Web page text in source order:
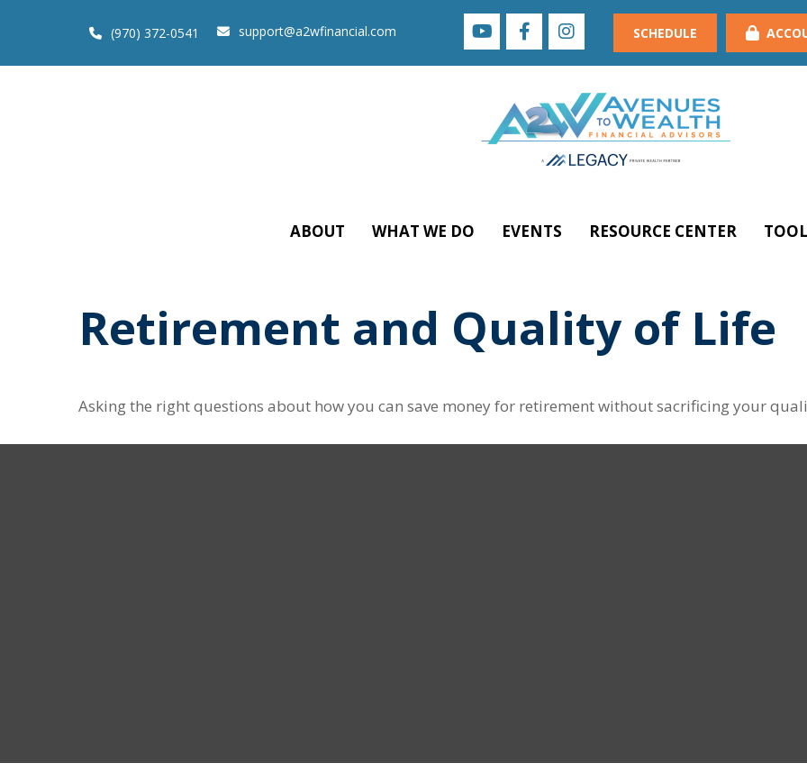
(970) 372-0541 support@a2wfinancial.com SCHEDULE
ABOUT WHAT WE DO EVENTS RESOURCE CENTER
Retirement and Quality of Life
Asking the right questions about how you can save money for retirement without sacrificing your